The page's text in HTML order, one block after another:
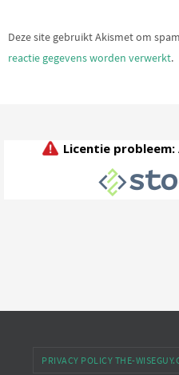
Deze site gebruikt Akismet om
reactie gegevens worden verwerkt.
PRIVACY POLICY THE-